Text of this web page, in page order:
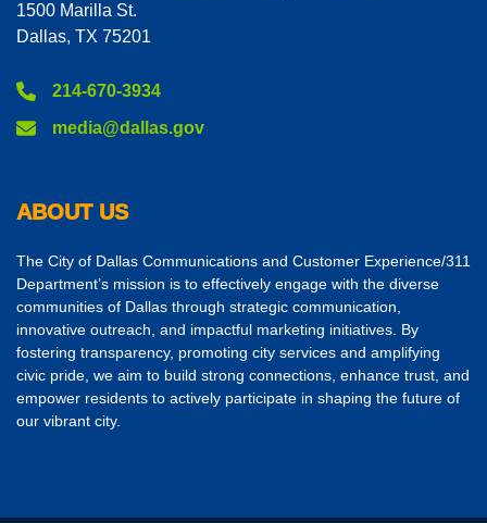
1500 Marilla St.
Dallas, TX 75201
214-670-3934
media@dallas.gov
ABOUT US
The City of Dallas Communications and Customer Experience/311
Department’s mission is to effectively engage with the diverse
communities of Dallas through strategic communication,
innovative outreach, and impactful marketing initiatives. By
fostering transparency, promoting city services and amplifying
civic pride, we aim to build strong connections, enhance trust, and
empower residents to actively participate in shaping the future of
our vibrant city.